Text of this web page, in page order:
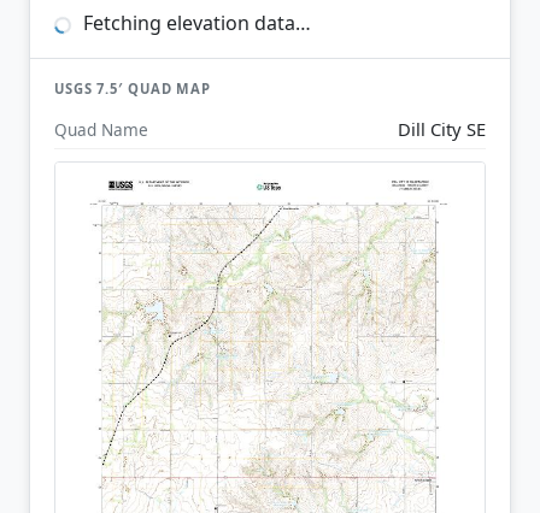
Fetching elevation data…
USGS 7.5′ QUAD MAP
Quad Name Dill City SE